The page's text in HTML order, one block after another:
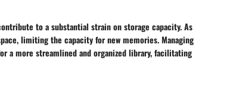
to a substantial strain on storage capacity. As
limiting the capacity for new memories. Managing
a more streamlined and organized library, facilitating